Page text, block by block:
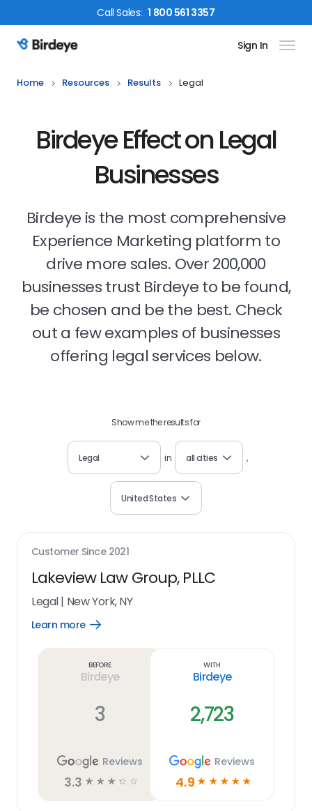
CallSales: 1 800 561 3357
Birdeye Logo Sign In
Home Resources Results Legal
Birdeye Effect on Legal
Businesses
Birdeye is the most comprehensive
Experience Marketing platform to
drive more sales. Over 200,000
businesses trust Birdeye to be found,
be chosen and be the best. Check
out a few examples of businesses
offering legal services below.
Show me the results for
Legal in all cities ,
United States
Customer Since 2021
Lakeview Law Group, PLLC
Legal| New York, NY
Learn more
Open
Before
Birdeye
3
Reviews
3.3 ☆ ☆ ☆ ☆ ☆
With
Birdeye
2,723
Reviews
4.9 ☆ ☆ ☆ ☆ ☆